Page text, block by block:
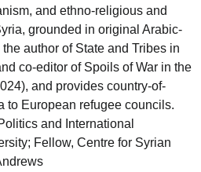
and ethno-religious and
grounded in original Arabic-
author of State and Tribes in
co-editor of Spoils of War in the
and provides country-of-
to European refugee councils.
and International
Fellow, Centre for Syrian